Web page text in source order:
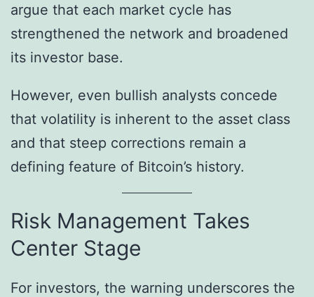
argue that each market cycle has
strengthened the network and broadened
its investor base.
However, even bullish analysts concede
that volatility is inherent to the asset class
and that steep corrections remain a
defining feature of Bitcoin’s history.
Risk Management Takes
Center Stage
For investors, the warning underscores the